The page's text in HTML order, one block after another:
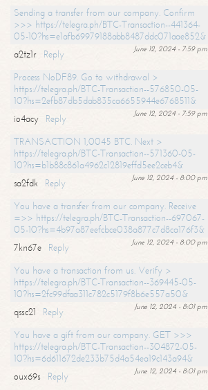
Sending a transfer from our company. Confirm
>>> https://telegra.ph/BTC-Transaction--441364-
05-10?hs=e1afb69979188abb8487ddc071aae852&
June 12, 2024 - 7:59 pm
a2tz1r
Reply
Process NoDF89. Go to withdrawal >
https://telegra.ph/BTC-Transaction--576850-05-
10?hs=2efb87db5dab835ca6655944e6768511&
June 12, 2024 - 7:59 pm
io4acy
Reply
TRANSACTION 1,0045 BTC. Next >
https://telegra.ph/BTC-Transaction--571360-05-
10?hs=b1b88c861a4962c12819effd5ee2ceb4&
June 12, 2024 - 8:00 pm
sa2fdk
Reply
You have a transfer from our company. Receive
=>> https://telegra.ph/BTC-Transaction--697067-
05-10?hs=4b97a87eefcbce038a877c7d8ca176f3&
June 12, 2024 - 8:00 pm
7kn67e
Reply
You have a transaction from us. Verify >
https://telegra.ph/BTC-Transaction--369445-05-
10?hs=2fc99dfaa311c782c5179f8b6e557a50&
June 12, 2024 - 8:01 pm
qssc21
Reply
You have a gift from our company. GET >>>
https://telegra.ph/BTC-Transaction--304872-05-
10?hs=6d611672de233b75d4a54ea19c143a94&
June 12, 2024 - 8:01 pm
oux69s
Reply